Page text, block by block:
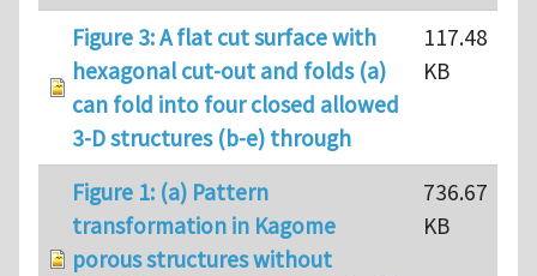
Figure 3: A flat cut surface with
hexagonal cut-out and folds (a)
can fold into four closed allowed
3-D structures (b-e) through
117.48
KB
Figure 1: (a) Pattern
transformation in Kagome
porous structures without
736.67
KB